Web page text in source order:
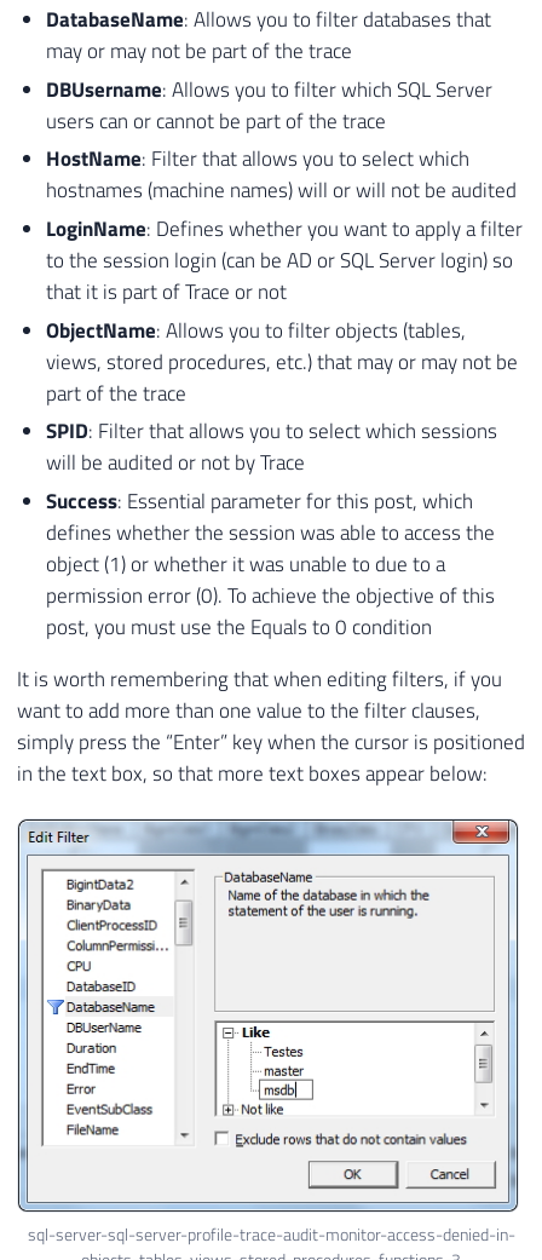
DatabaseName: Allows you to filter databases that
may or may not be part of the trace
DBUsername: Allows you to filter which SQL Server
users can or cannot be part of the trace
HostName: Filter that allows you to select which
hostnames (machine names) will or will not be audited
LoginName: Defines whether you want to apply a filter
to the session login (can be AD or SQL Server login) so
that it is part of Trace or not
ObjectName: Allows you to filter objects (tables,
views, stored procedures, etc.) that may or may not be
part of the trace
SPID: Filter that allows you to select which sessions
will be audited or not by Trace
Success: Essential parameter for this post, which
defines whether the session was able to access the
object (1) or whether it was unable to due to a
permission error (0). To achieve the objective of this
post, you must use the Equals to 0 condition
It is worth remembering that when editing filters, if you
want to add more than one value to the filter clauses,
simply press the “Enter” key when the cursor is positioned
in the text box, so that more text boxes appear below:
sql-server-sql-server-profile-trace-audit-monitor-access-denied-in-